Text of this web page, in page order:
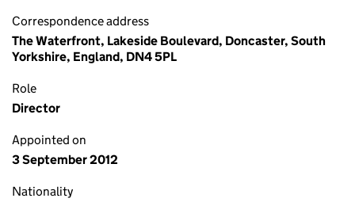
Correspondence address
The Waterfront, Lakeside Boulevard, Doncaster, South
Yorkshire, England, DN4 5PL
Role
Director
Appointed on
3 September 2012
Nationality